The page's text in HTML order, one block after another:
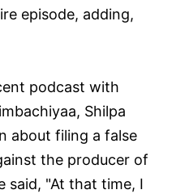
episode, adding,
podcast with
Shilpa
about filing a false
the producer of
said, "At that time, I